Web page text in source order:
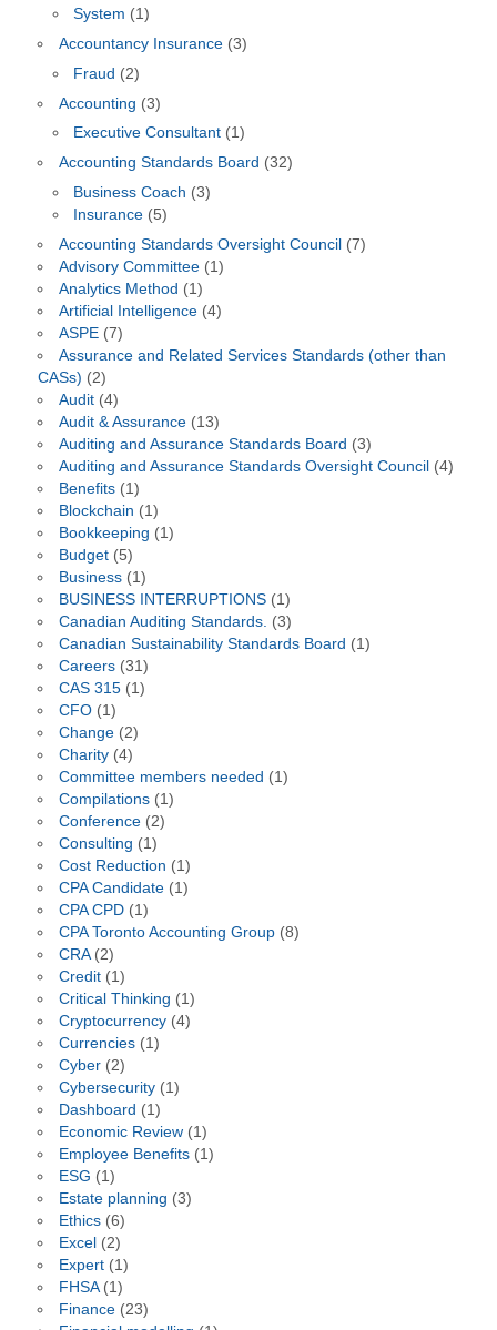
System (1)
Accountancy Insurance(3)
Fraud (2)
Accounting (3)
Executive Consultant (1)
Accounting Standards Board (32)
Business Coach (3)
Insurance (5)
Accounting Standards Oversight Council (7)
Advisory Committee(1)
Analytics Method (1)
Artificial Intelligence(4)
ASPE(7)
Assurance and Related Services Standards (other than
CASs) (2)
Audit(4)
Audit & Assurance(13)
Auditing and Assurance Standards Board (3)
Auditing and Assurance Standards Oversight Council (4)
Benefits(1)
Blockchain (1)
Bookkeeping (1)
Budget(5)
Business(1)
BUSINESS INTERRUPTIONS(1)
Canadian Auditing Standards. (3)
Canadian Sustainability Standards Board (1)
Careers(31)
CAS 315(1)
CFO(1)
Change(2)
Charity(4)
Committee members needed (1)
Compilations(1)
Conference(2)
Consulting (1)
Cost Reduction (1)
CPA Candidate(1)
CPA CPD(1)
CPA Toronto Accounting Group(8)
CRA(2)
Credit(1)
Critical Thinking (1)
Cryptocurrency(4)
Currencies(1)
Cyber(2)
Cybersecurity(1)
Dashboard (1)
Economic Review(1)
Employee Benefits(1)
ESG (1)
Estate planning (3)
Ethics(6)
Excel (2)
Expert(1)
FHSA(1)
Finance(23)